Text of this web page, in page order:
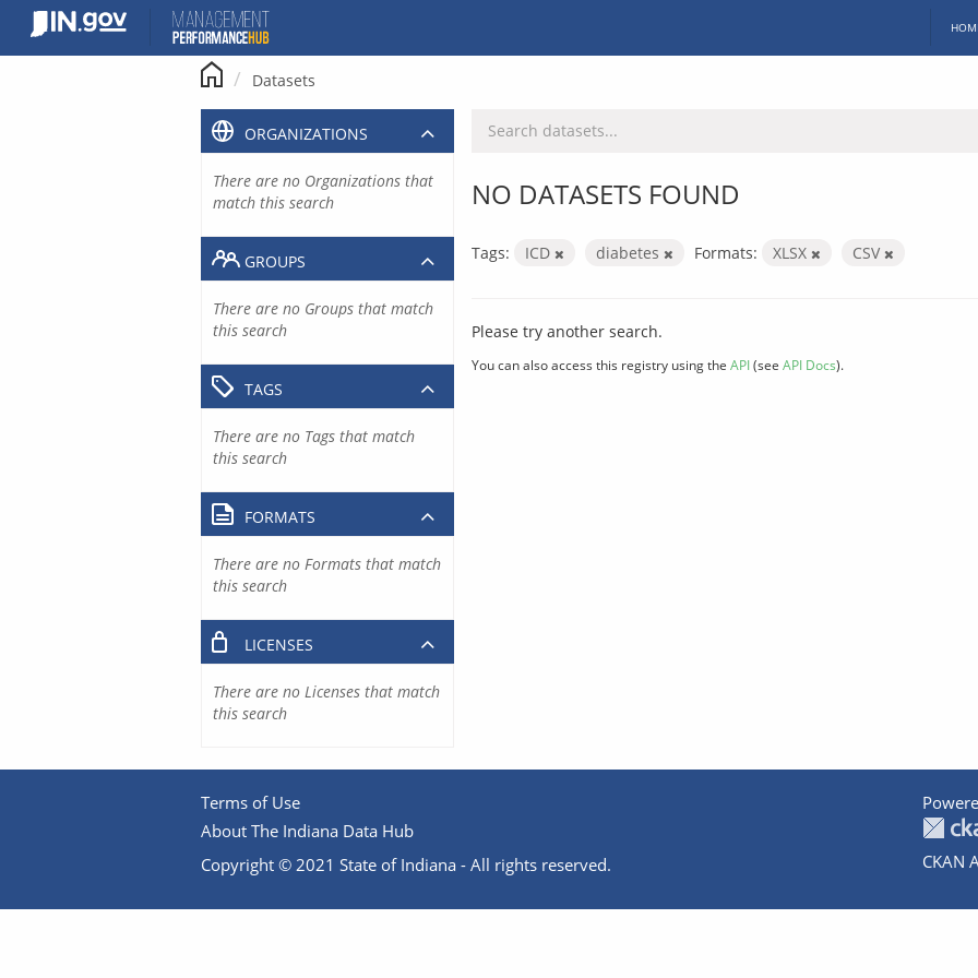
content
Datasets
NO DATASETS FOUND
Tags: ICD diabetes Formats: XLSX CSV
Please try another search.
You can also access this registry using the API(see API Docs).
ORGANIZATIONS
There are no Organizations that
match this search
GROUPS
There are no Groups that match
this search
TAGS
There are no Tags that match
this search
FORMATS
There are no Formats that match
this search
LICENSES
There are no Licenses that match
this search
Terms of Use
About The Indiana Data Hub
Copyright © 2021 State of Indiana - All rights reserved.
CKAN